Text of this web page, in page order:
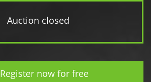
Auction closed
Register now for free